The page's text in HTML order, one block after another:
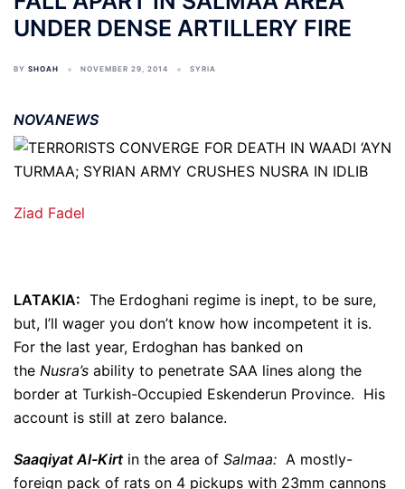
UNDER DENSE ARTILLERY FIRE
BY SHOAH NOVEMBER 29, 2014 SYRIA
NOVANEWS
Ziad Fadel
LATAKIA: The Erdoghani regime is inept, to be sure,
but, I’ll wager you don’t know how incompetent it is.
For the last year, Erdoghan has banked on
the Nusra’s ability to penetrate SAA lines along the
border at Turkish-Occupied Eskenderun Province. His
account is still at zero balance.
Saaqiyat Al-Kirt in the area of Salmaa: A mostly-
foreign pack of rats on 4 pickups with 23mm cannons